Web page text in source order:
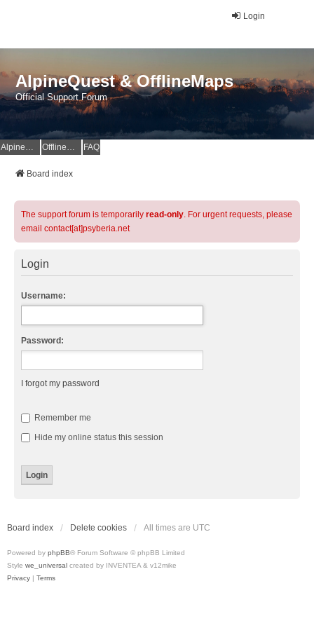
Login
AlpineQuest & OfflineMaps
Official Support Forum
AlpineQuest Website OfflineMaps Website FAQ
Board index
The support forum is temporarily read-only. For urgent requests, please
email contact[at]psyberia.net
Login
Username:
Password:
I forgot my password
Remember me
Hide my online status this session
Board index Delete cookies All times are UTC
Powered by phpBB® Forum Software © phpBB Limited
Style we_universal created by INVENTEA & v12mike
Privacy | Terms